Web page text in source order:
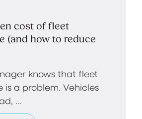
cost of fleet
(and how to reduce
knows that fleet
is a problem. Vehicles
...